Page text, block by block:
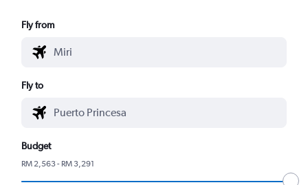
Fly from
Fly to
Budget
RM 2,563 - RM 3,291